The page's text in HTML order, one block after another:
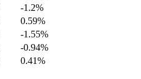
-1.2%
0.59%
-1.55%
-0.94%
0.41%